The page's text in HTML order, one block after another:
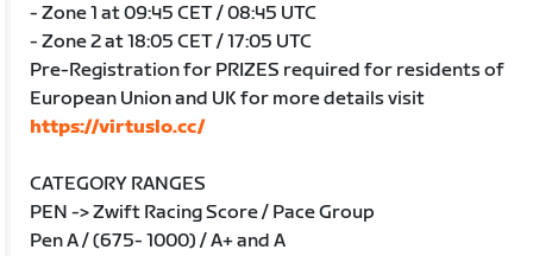
- Zone 1 at 09:45 CET / 08:45 UTC
- Zone 2 at 18:05 CET / 17:05 UTC
Pre-Registration for PRIZES required for residents of
European Union and UK for more details visit
https://virtuslo.cc/
CATEGORY RANGES
PEN -> Zwift Racing Score / Pace Group
Pen A / (675- 1000) / A+ and A